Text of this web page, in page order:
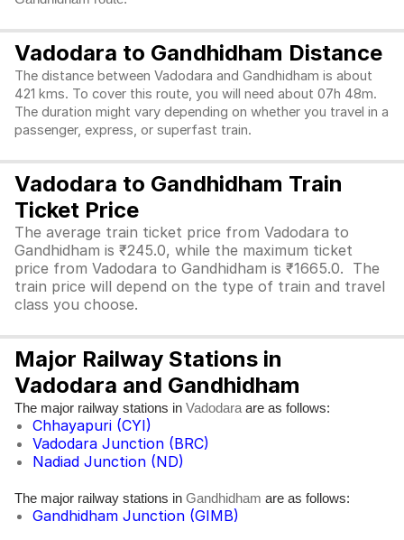
Vadodara to Gandhidham Distance
The distance between Vadodara and Gandhidham is about
421 kms. To cover this route, you will need about 07h 48m.
The duration might vary depending on whether you travel in a
passenger, express, or superfast train.
Vadodara to Gandhidham Train
Ticket Price
The average train ticket price from Vadodara to
Gandhidham is ₹245.0, while the maximum ticket
price from Vadodara to Gandhidham is ₹1665.0. The
train price will depend on the type of train and travel
class you choose.
Major Railway Stations in
Vadodara and Gandhidham
The major railway stations in Vadodara are as follows:
Chhayapuri (CYI)
Vadodara Junction (BRC)
Nadiad Junction (ND)
The major railway stations in Gandhidham are as follows:
Gandhidham Junction (GIMB)